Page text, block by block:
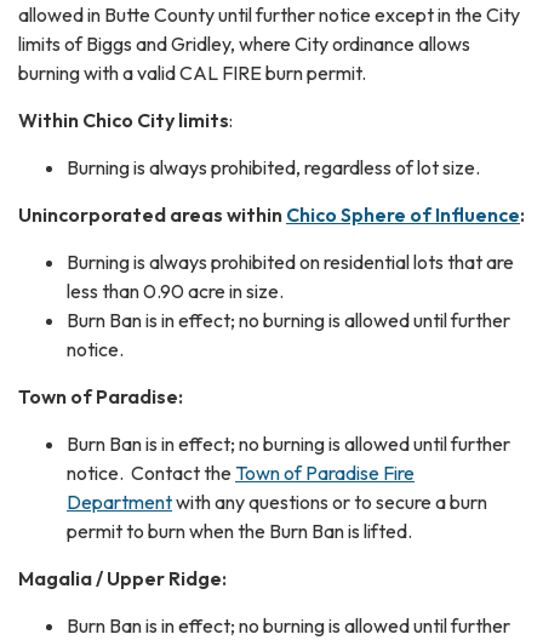
allowed in Butte County until further notice except in the City
limits of Biggs and Gridley, where City ordinance allows
burning with a valid CAL FIRE burn permit.
Within Chico City limits:
Burning is always prohibited, regardless of lot size.
Unincorporated areas within Chico Sphere of Influence:
Burning is always prohibited on residential lots that are
less than 0.90 acre in size.
Burn Ban is in effect; no burning is allowed until further
notice.
Town of Paradise:
Burn Ban is in effect; no burning is allowed until further
notice. Contact the Town of Paradise Fire
Departmentwith any questions or to secure a burn
permit to burn when the Burn Ban is lifted.
Magalia / Upper Ridge:
Burn Ban is in effect; no burning is allowed until further